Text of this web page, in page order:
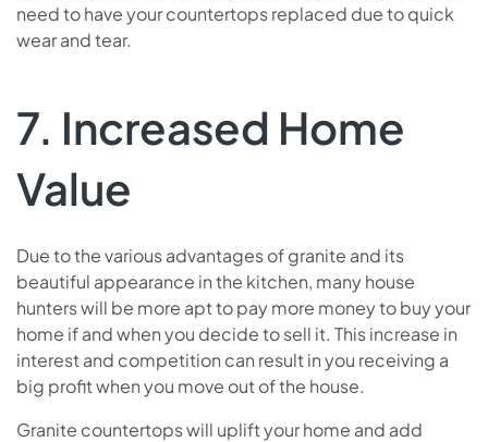
need to have your countertops replaced due to quick
wear and tear.
7. Increased Home
Value
Due to the various advantages of granite and its
beautiful appearance in the kitchen, many house
hunters will be more apt to pay more money to buy your
home if and when you decide to sell it. This increase in
interest and competition can result in you receiving a
big profit when you move out of the house.
Granite countertops will uplift your home and add